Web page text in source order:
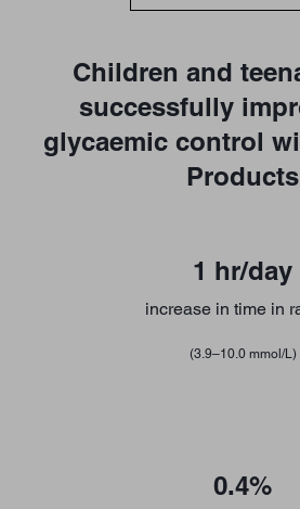
Children and
successfully
glycaemic control
Products
1 hr/day
increase in time in
(3.9–10.0 mmol/L)
0.4%